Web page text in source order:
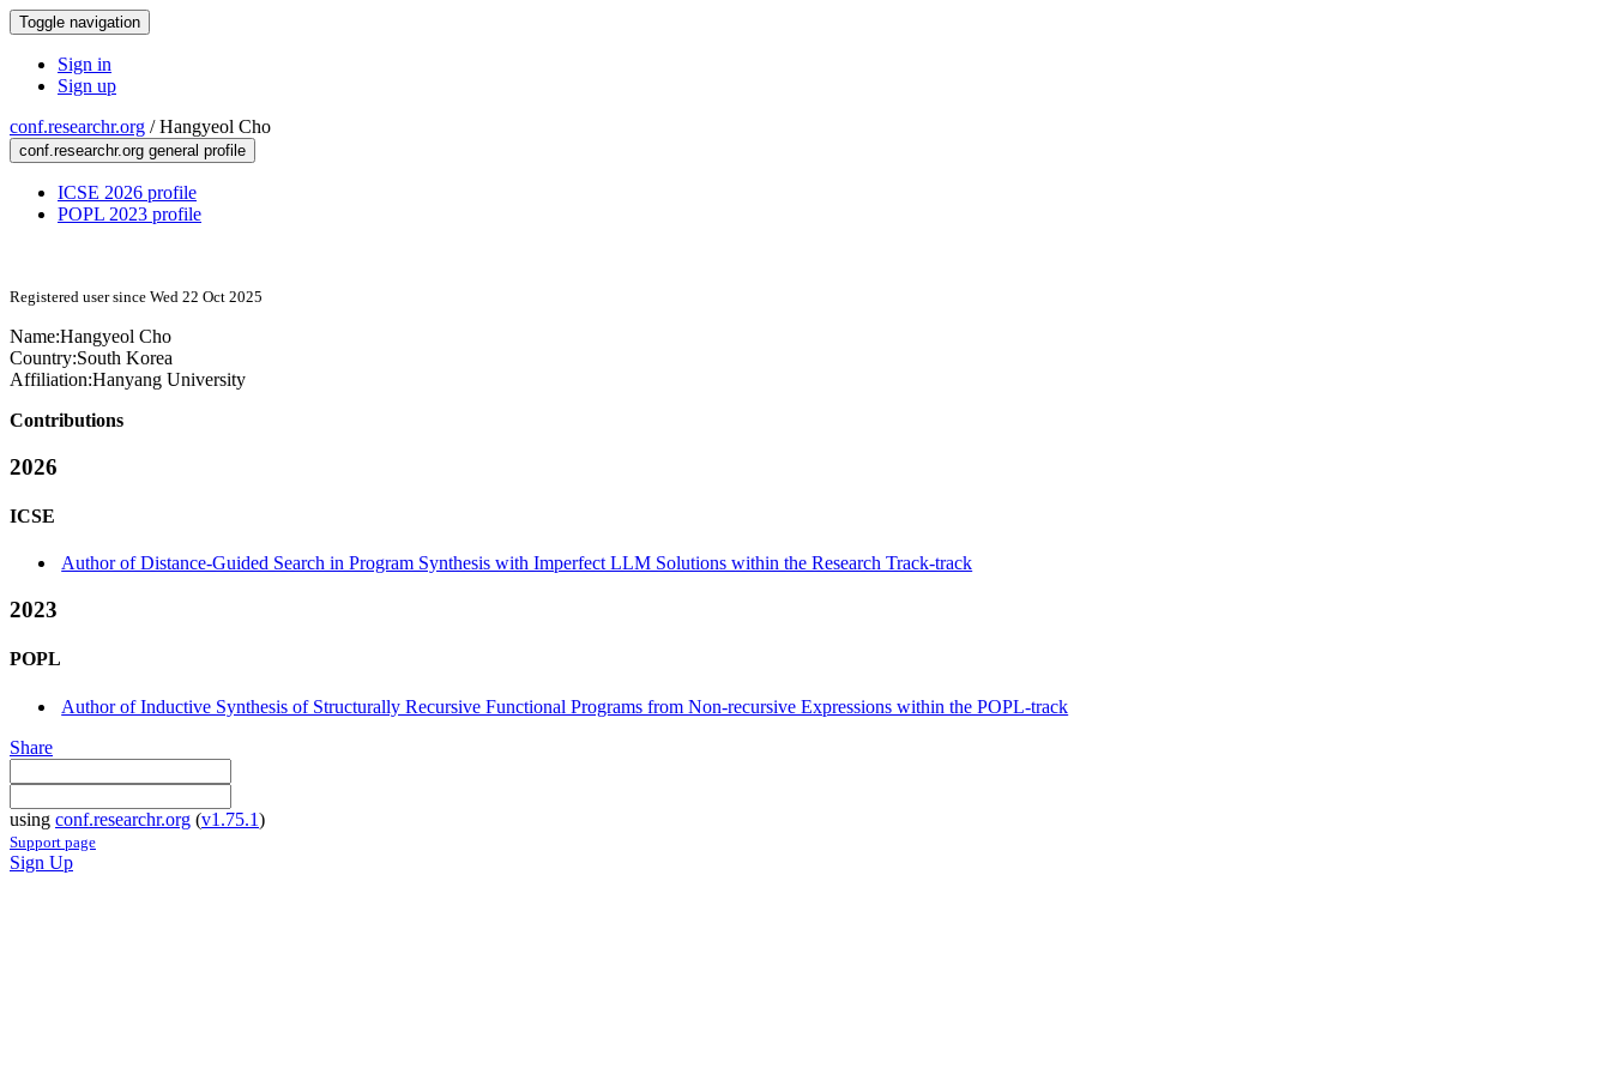
Toggle navigation
Sign in
Sign up
conf.researchr.org /Hangyeol Cho
conf.researchr.org general profile
ICSE 2026 profile
POPL 2023 profile
Registered user since Wed 22 Oct 2025
Name:Hangyeol Cho
Country:South Korea
Affiliation:Hanyang University
Contributions
2026
ICSE
Author of Distance-Guided Search in Program Synthesis with Imperfect LLM Solutions within the Research Track-track
2023
POPL
Author of Inductive Synthesis of Structurally Recursive Functional Programs from Non-recursive Expressions within the POPL-track
Share
using conf.researchr.org (v1.75.1)
Support page
Sign Up